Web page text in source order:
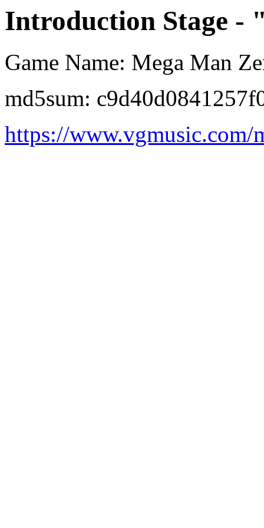
Introduction Stage -
Game Name: Mega Man
md5sum:
https://www.vgmusic.com/